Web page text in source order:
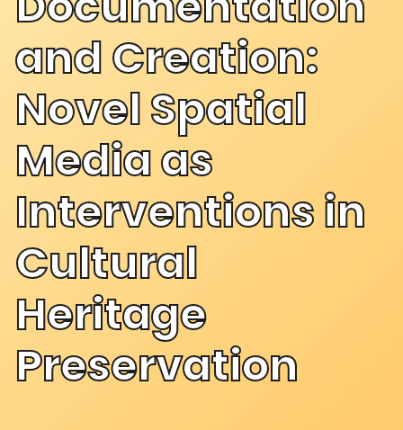
and Creation:
Novel Spatial
Media as
Interventions in
Cultural
Heritage
Preservation